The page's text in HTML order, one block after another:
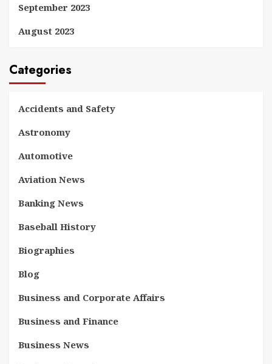
September 2023
August 2023
Categories
Accidents and Safety
Astronomy
Automotive
Aviation News
Banking News
Baseball History
Biographies
Blog
Business and Corporate Affairs
Business and Finance
Business News